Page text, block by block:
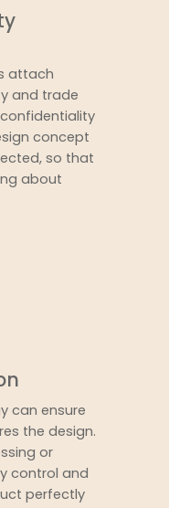
attach
and trade
concept
so that
about
can ensure
the design.
or
control and
perfectly